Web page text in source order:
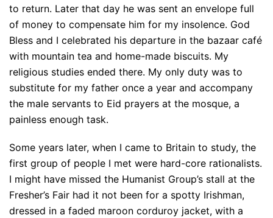
to return. Later that day he was sent an envelope full
of money to compensate him for my insolence. God
Bless and I celebrated his departure in the bazaar café
with mountain tea and home-made biscuits. My
religious studies ended there. My only duty was to
substitute for my father once a year and accompany
the male servants to Eid prayers at the mosque, a
painless enough task.
Some years later, when I came to Britain to study, the
first group of people I met were hard-core rationalists.
I might have missed the Humanist Group’s stall at the
Fresher’s Fair had it not been for a spotty Irishman,
dressed in a faded maroon corduroy jacket, with a